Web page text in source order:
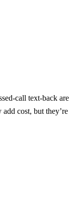
call text-back are
cost, but they’re